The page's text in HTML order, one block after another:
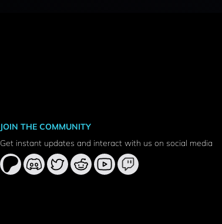
JOIN THE COMMUNITY
Get instant updates and interact with us on social media